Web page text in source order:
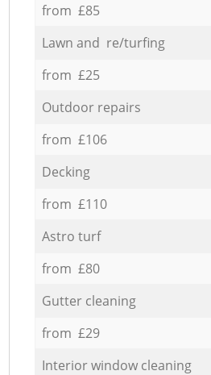
from £85
Lawn and re/turfing
from £25
Outdoor repairs
from £106
Decking
from £110
Astro turf
from £80
Gutter cleaning
from £29
Interior window cleaning